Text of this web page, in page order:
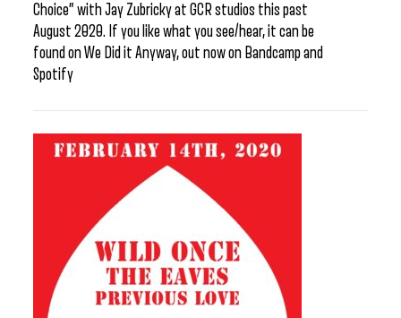
Choice” with Jay Zubricky at GCR studios this past
August 2020. If you like what you see/hear, it can be
found on We Did it Anyway, out now on Bandcamp and
Spotify